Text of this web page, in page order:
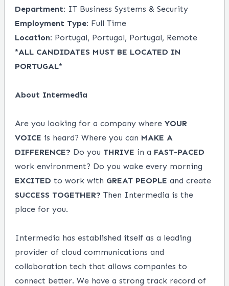
Department: IT Business Systems & Security
Employment Type: Full Time
Location: Portugal, Portugal, Portugal, Remote
*ALL CANDIDATES MUST BE LOCATED IN
PORTUGAL*
About Intermedia
Are you looking for a company where YOUR
VOICE is heard? Where you can MAKE A
DIFFERENCE? Do you THRIVE in a FAST-PACED
work environment? Do you wake every morning
EXCITED to work with GREAT PEOPLE and create
SUCCESS TOGETHER? Then Intermedia is the
place for you.
Intermedia has established itself as a leading
provider of cloud communications and
collaboration tech that allows companies to
connect better. We have a strong track record of